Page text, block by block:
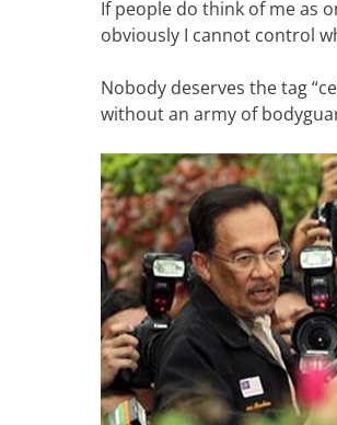
If people do think of me as
obviously I cannot control
Nobody deserves the tag
without an army of